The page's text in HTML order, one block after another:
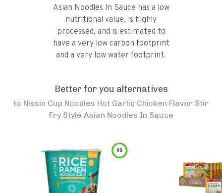
Asian Noodles In Sauce has a low
nutritional value, is highly
processed, and is estimated to
have a very low carbon footprint
and a very low water footprint.
Better for you alternatives
to Nissin Cup Noodles Hot Garlic Chicken Flavor Stir
Fry Style Asian Noodles In Sauce
95